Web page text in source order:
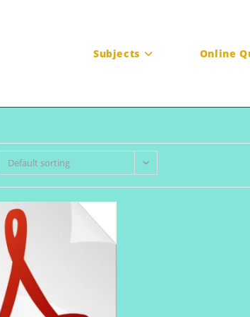
Subjects Online
Default sorting